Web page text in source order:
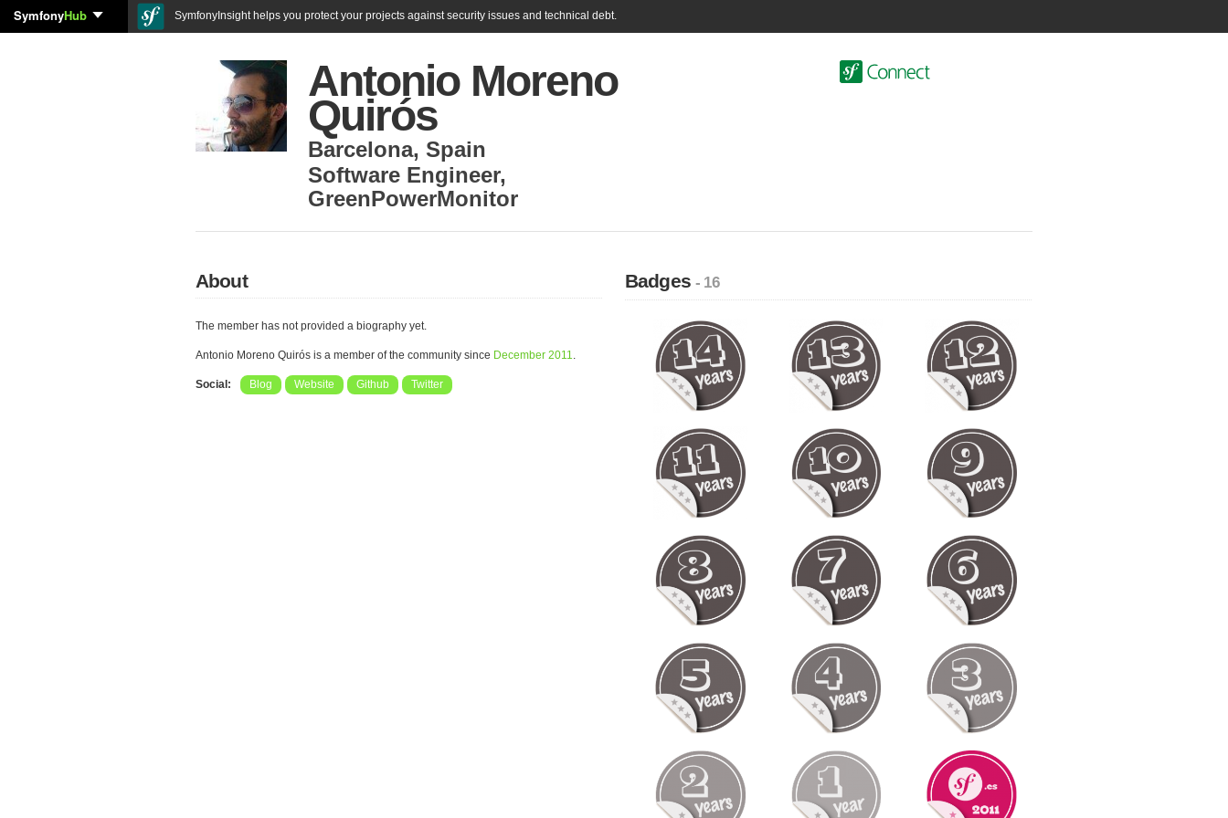
SymfonyHub SymfonyInsight helps you protect your projects against security issues and technical debt.
Antonio Moreno
Quirós
Barcelona, Spain
Software Engineer,
GreenPowerMonitor
About
The member has not provided a biography yet.
Antonio Moreno Quirós is a member of the community since December 2011.
Social: Blog Website Github Twitter
Badges- 16